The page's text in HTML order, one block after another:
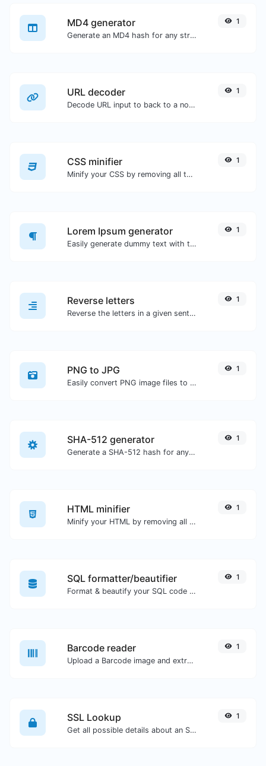
MD4 generator
Generate an MD4 hash for any string input.
1
URL decoder
Decode URL input to back to a normal string.
1
CSS minifier
Minify your CSS by removing all the unnecessary characters.
1
Lorem Ipsum generator
Easily generate dummy text with the Lorem Ipsum generator.
1
Reverse letters
Reverse the letters in a given sentence or paragraph with ease.
1
PNG to JPG
Easily convert PNG image files to JPG.
1
SHA-512 generator
Generate a SHA-512 hash for any string input.
1
HTML minifier
Minify your HTML by removing all the unnecessary characters.
1
SQL formatter/beautifier
Format & beautify your SQL code with ease.
1
Barcode reader
Upload a Barcode image and extract the data out of it.
1
SSL Lookup
Get all possible details about an SSL certificate.
1